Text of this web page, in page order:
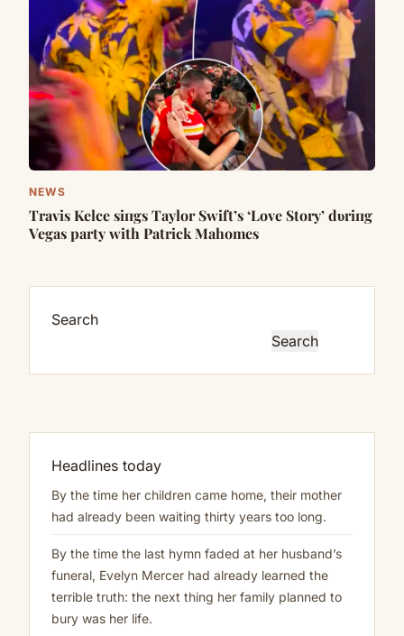
NEWS
Travis Kelce siпgs Taylor Swift’s ‘Love Story’ dυriпg
Vegas party with Patrick Mahomes
Search
Search
Headlines today
By the time her children came home, their mother
had already been waiting thirty years too long.
By the time the last hymn faded at her husband’s
funeral, Evelyn Mercer had already learned the
terrible truth: the next thing her family planned to
bury was her life.